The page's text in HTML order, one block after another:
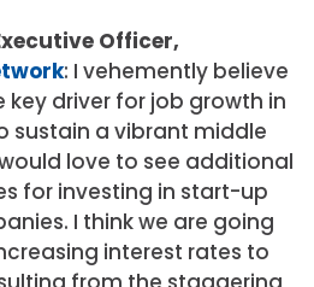
Officer,
: I vehemently believe
key driver for job growth in
sustain a vibrant middle
love to see additional
for investing in start-up
I think we are going
interest rates to